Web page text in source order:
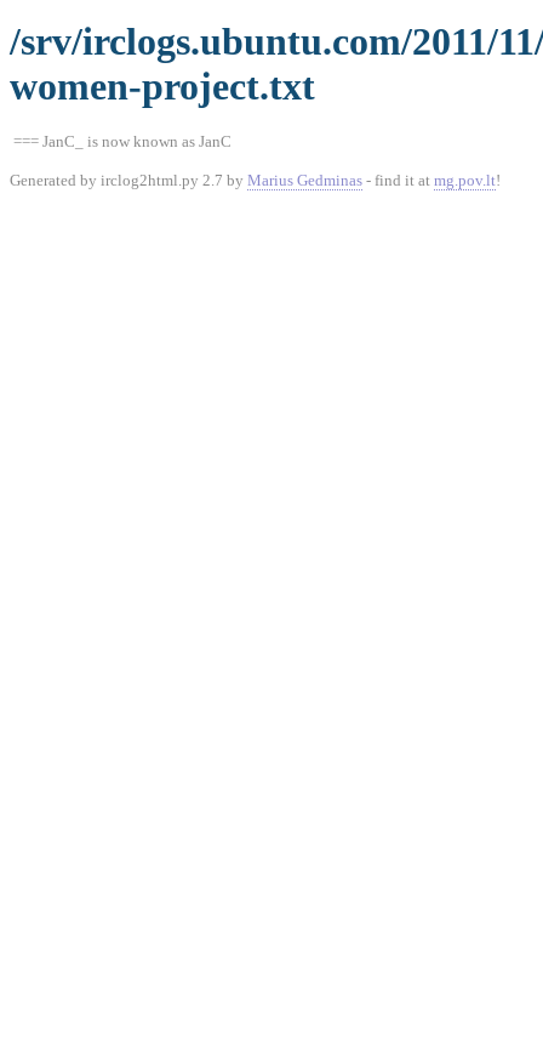
/srv/irclogs.ubuntu.com/2011/
women-project.txt
=== JanC_ is now known as JanC
Generated by irclog2html.py 2.7 by Marius Gedminas - find it at mg.pov.lt!